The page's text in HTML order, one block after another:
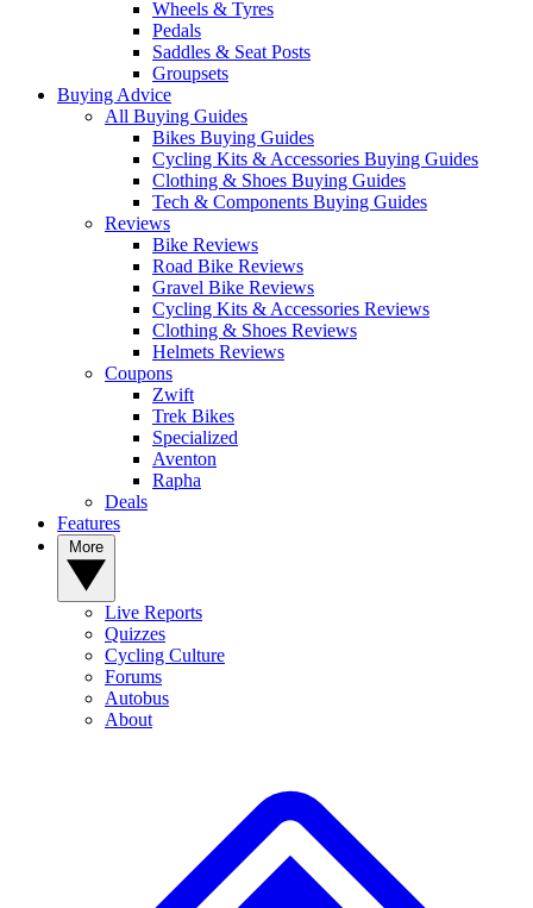
Wheels & Tyres
Pedals
Saddles & Seat Posts
Groupsets
Buying Advice
All Buying Guides
Bikes Buying Guides
Cycling Kits & Accessories Buying Guides
Clothing & Shoes Buying Guides
Tech & Components Buying Guides
Reviews
Bike Reviews
Road Bike Reviews
Gravel Bike Reviews
Cycling Kits & Accessories Reviews
Clothing & Shoes Reviews
Helmets Reviews
Coupons
Zwift
Trek Bikes
Specialized
Aventon
Rapha
Deals
Features
Live Reports
Quizzes
Cycling Culture
Forums
Autobus
About